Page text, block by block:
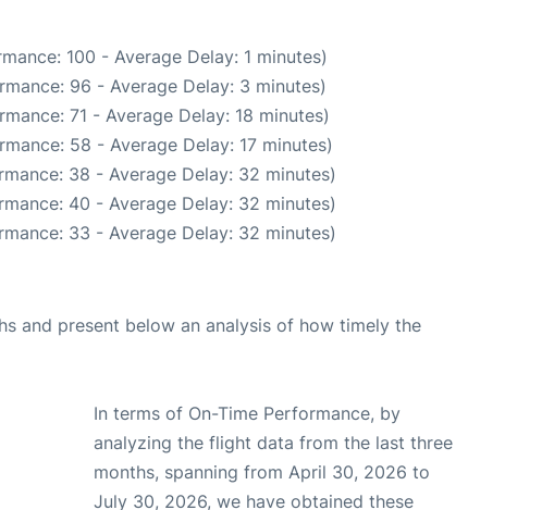
100 - Average Delay: 1 minutes)
96 - Average Delay: 3 minutes)
71 - Average Delay: 18 minutes)
58 - Average Delay: 17 minutes)
38 - Average Delay: 32 minutes)
40 - Average Delay: 32 minutes)
33 - Average Delay: 32 minutes)
and present below an analysis of how timely the
In terms of On-Time Performance, by
analyzing the flight data from the last three
months, spanning from April 30, 2026 to
July 30, 2026, we have obtained these